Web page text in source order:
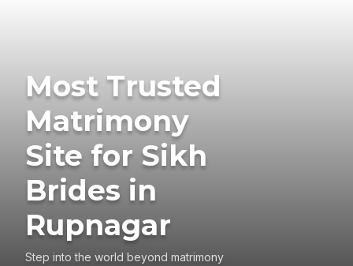
Most Trusted
Matrimony
Site for Sikh
Brides in
Rupnagar
Step into the world beyond matrimony